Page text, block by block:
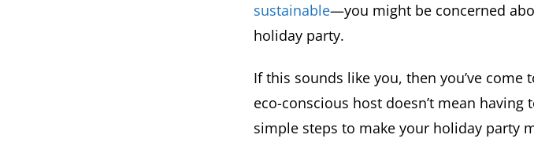
sustainable—you might be concerned
holiday party.
If this sounds like you, then you’ve
eco-conscious host doesn’t mean
simple steps to make your holiday party